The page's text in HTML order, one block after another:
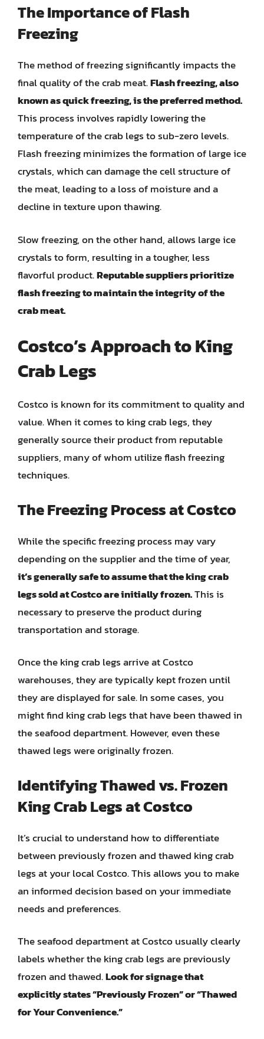
The Importance of Flash
Freezing
The method of freezing significantly impacts the
final quality of the crab meat.Flash freezing, also
known as quick freezing, is the preferred method.
This process involves rapidly lowering the
temperature of the crab legs to sub-zero levels.
Flash freezing minimizes the formation of large ice
crystals, which can damage the cell structure of
the meat, leading to a loss of moisture and a
decline in texture upon thawing.
Slow freezing, on the other hand, allows large ice
crystals to form, resulting in a tougher, less
flavorful product.Reputable suppliers prioritize
flash freezing to maintain the integrity of the
crab meat.
Costco’s Approach to King
Crab Legs
Costco is known for its commitment to quality and
value. When it comes to king crab legs, they
generally source their product from reputable
suppliers, many of whom utilize flash freezing
techniques.
The Freezing Process at Costco
While the specific freezing process may vary
depending on the supplier and the time of year,
it’s generally safe to assume that the king crab
legs sold at Costco are initially frozen.This is
necessary to preserve the product during
transportation and storage.
Once the king crab legs arrive at Costco
warehouses, they are typically kept frozen until
they are displayed for sale. In some cases, you
might find king crab legs that have been thawed in
the seafood department. However, even these
thawed legs were originally frozen.
Identifying Thawed vs. Frozen
King Crab Legs at Costco
It’s crucial to understand how to differentiate
between previously frozen and thawed king crab
legs at your local Costco. This allows you to make
an informed decision based on your immediate
needs and preferences.
The seafood department at Costco usually clearly
labels whether the king crab legs are previously
frozen and thawed.Look for signage that
explicitly states “Previously Frozen” or “Thawed
for Your Convenience.”